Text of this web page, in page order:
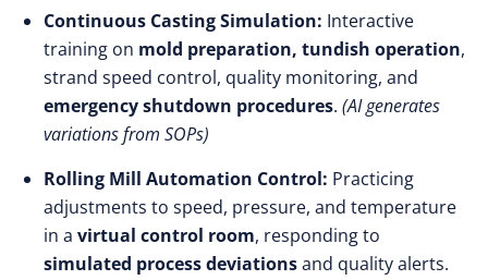
Continuous Casting Simulation: Interactive
training on mold preparation, tundish operation,
strand speed control, quality monitoring, and
emergency shutdown procedures. (AI generates
variations from SOPs)
Rolling Mill Automation Control: Practicing
adjustments to speed, pressure, and temperature
in a virtual control room, responding to
simulated process deviationsand quality alerts.